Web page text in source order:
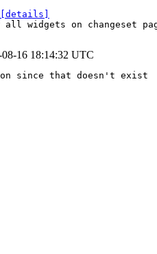
[details]
widgets on changeset
08-16 18:14:32 UTC
since that doesn't exist